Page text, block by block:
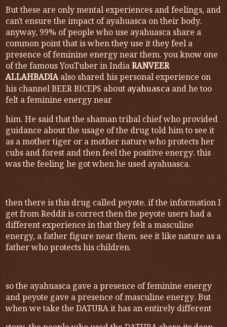
But these are only mental experiences and feelings, and
can't ensure the impact of ayahuasca on their body.
anyway, 99% of people who use ayahuasca share a
common point that is when they use it they feel a
presence of feminine energy near them. you know one
of the famous YouTuber in IndiaRANVEER
ALLAHBADIAalso shared his personal experience on
his channel BEER BICEPS about ayahuasca and he too
felt a feminine energy near
him. He said that the shaman tribal chief who provided
guidance about the usage of the drug told him to see it
as a mother tiger or a mother nature who protects her
cubs and forest and then feel the positive energy. this
was the feeling he got when he used ayahuasca.
then there is this drug called peyote. if the information I
get from Reddit is correct then the peyote users had a
different experience in that they felt a masculine
energy, a father figure near them. see it like nature as a
father who protects his children.
so the ayahuasca gave a presence of feminine energy
and peyote gave a presence of masculine energy. But
when we take the DATURA it has an entirely different